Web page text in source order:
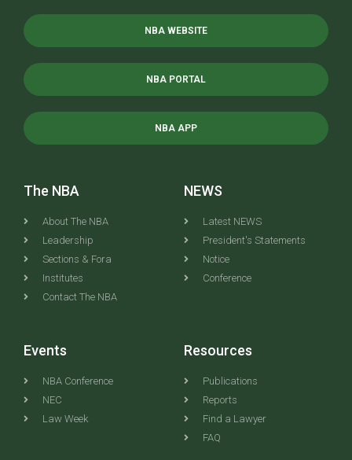
NBA WEBSITE
NBA PORTAL
NBA APP
The NBA
About The NBA
Leadership
Sections & Fora
Institutes
Contact The NBA
NEWS
Latest NEWS
President's Statements
Notice
Conference
Events
NBA Conference
NEC
Law Week
Resources
Publications
Reports
Find a Lawyer
FAQ